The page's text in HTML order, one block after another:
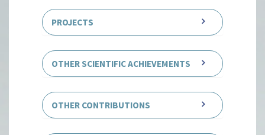
PROJECTS
OTHER SCIENTIFIC ACHIEVEMENTS
OTHER CONTRIBUTIONS